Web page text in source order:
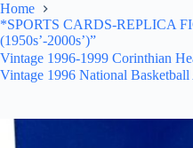
Home
*SPORTS CARDS-REPLICA
(1950s’-2000s’)”
Vintage 1996-1999 Corinthian
Vintage 1996 National